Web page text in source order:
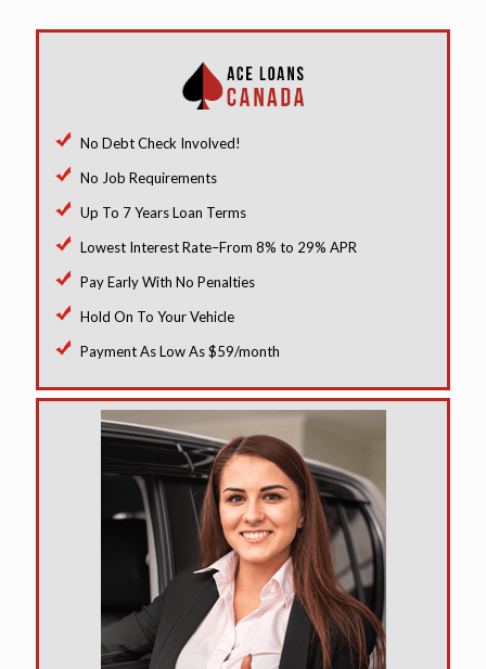
No Debt Check Involved!
No Job Requirements
Up To 7 Years Loan Terms
Lowest Interest Rate–From 8% to 29% APR
Pay Early With No Penalties
Hold On To Your Vehicle
Payment As Low As $59/month